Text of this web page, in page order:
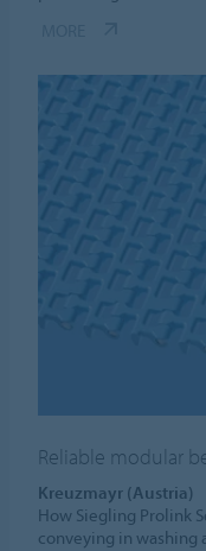
Reliable modular
Kreuzmayr (Austria)
How Siegling Prolink
conveying in washing